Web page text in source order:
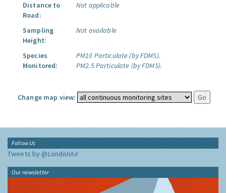
Distance to
Road:
Not applicable
Sampling
Height:
Not available
Species
Monitored:
PM10 Particulate (by FDMS).
PM2.5 Particulate (by FDMS).
Change map view:
Follow Us
Tweets by @LondonAir
Our newsletter